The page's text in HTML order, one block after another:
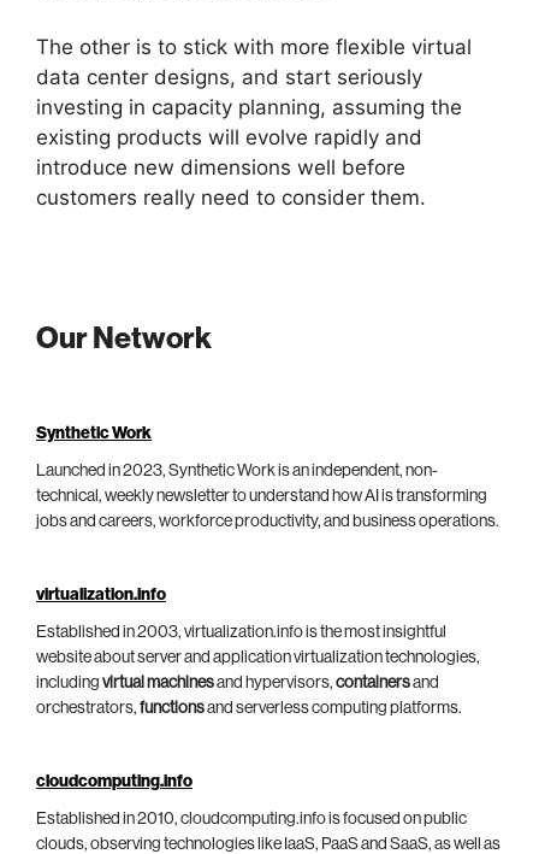
The other is to stick with more flexible virtual
data center designs, and start seriously
investing in capacity planning, assuming the
existing products will evolve rapidly and
introduce new dimensions well before
customers really need to consider them.
Our Network
Synthetic Work
Launched in 2023, Synthetic Work is an independent, non-
technical, weekly newsletter to understand how AI is transforming
jobs and careers, workforce productivity, and business operations.
virtualization.info
Established in 2003, virtualization.info is the most insightful
website about server and application virtualization technologies,
including virtual machinesand hypervisors, containersand
orchestrators, functionsand serverless computing platforms.
cloudcomputing.info
Established in 2010, cloudcomputing.info is focused on public
clouds, observing technologies like IaaS, PaaS and SaaS, as well as